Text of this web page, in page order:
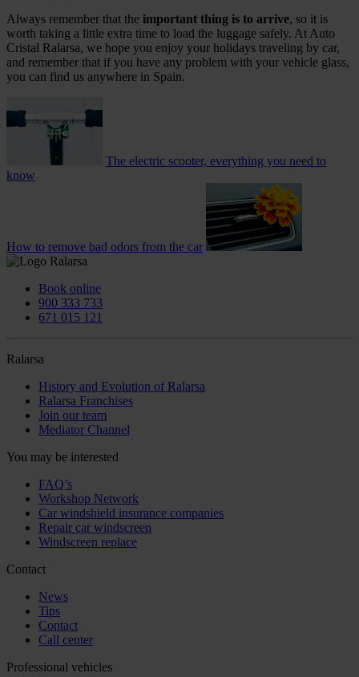
Always remember that the important thing is to arrive, so it is
worth taking a little extra time to load the luggage safely. At Auto
Cristal Ralarsa, we hope you enjoy your holidays traveling by car,
and remember that if you have any problem with your vehicle glass,
you can find us anywhere in Spain.
The electric scooter, everything you need to
know
How to remove bad odors from the car
Book online
900 333 733
671 015 121
Ralarsa
History and Evolution of Ralarsa
Ralarsa Franchises
Join our team
Mediator Channel
You may be interested
FAQ’s
Workshop Network
Car windshield insurance companies
Repair car windscreen
Windscreen replace
Contact
News
Tips
Contact
Call center
Professional vehicles